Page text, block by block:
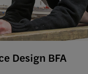
Design BFA